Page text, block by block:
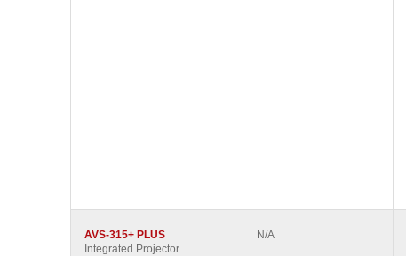
AVS-315+ PLUS
Integrated Projector
N/A